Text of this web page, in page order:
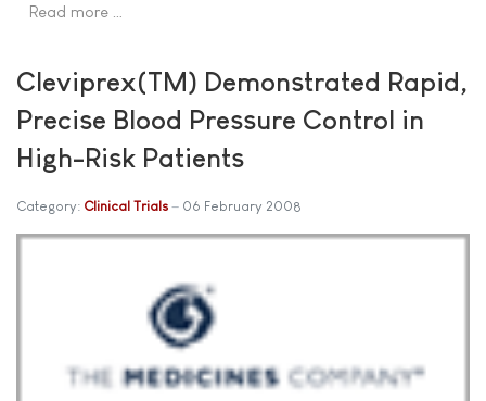
Read more …
Cleviprex(TM) Demonstrated Rapid,
Precise Blood Pressure Control in
High-Risk Patients
Category: Clinical Trials 06 February 2008